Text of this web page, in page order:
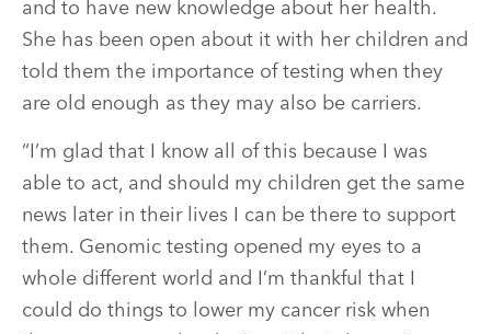
and to have new knowledge about her health.
She has been open about it with her children and
told them the importance of testing when they
are old enough as they may also be carriers.
“I’m glad that I know all of this because I was
able to act, and should my children get the same
news later in their lives I can be there to support
them. Genomic testing opened my eyes to a
whole different world and I’m thankful that I
could do things to lower my cancer risk when